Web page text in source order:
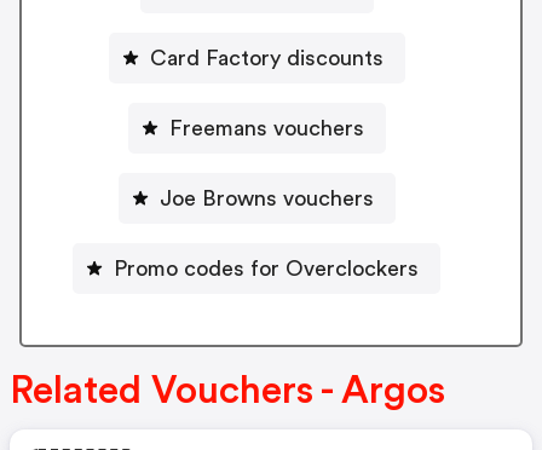
Card Factory discounts
Freemans vouchers
Joe Browns vouchers
Promo codes for Overclockers
Related Vouchers - Argos